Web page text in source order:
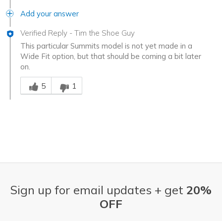
Add your answer
Verified Reply - Tim the Shoe Guy
This particular Summits model is not yet made in a
Wide Fit option, but that should be coming a bit later
on.
Was this answer helpful to you
5
1
Sign up for email updates + get 20%
OFF